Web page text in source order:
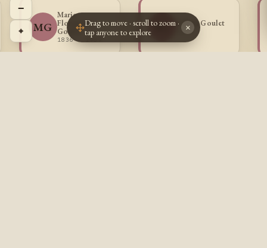
MG
Marie
Florentine
Goulet
1836 - 1909
SG Selima Goulet
1839 -
−
⌖
Drag to move · scroll to zoom ·
tap anyone to explore
×